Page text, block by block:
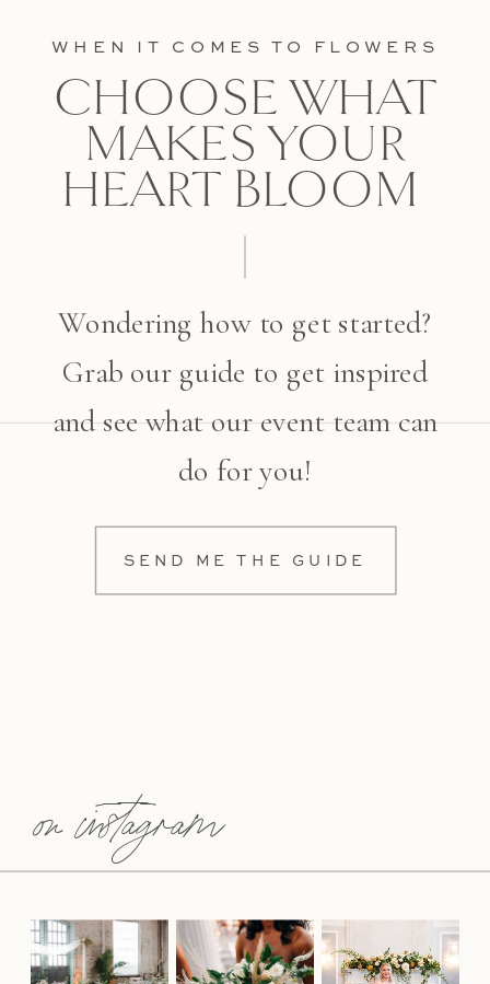
SEND ME THE GUIDE
Wondering how to get started?
Grab our guide to get inspired
and see what our event team can
do for you!
CHOOSE WHAT
MAKES YOUR
HEART BLOOM
WHEN IT COMES TO FLOWERS
on instagram